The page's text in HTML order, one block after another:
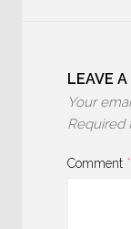
LEAVE A
Your
Required
Comment *